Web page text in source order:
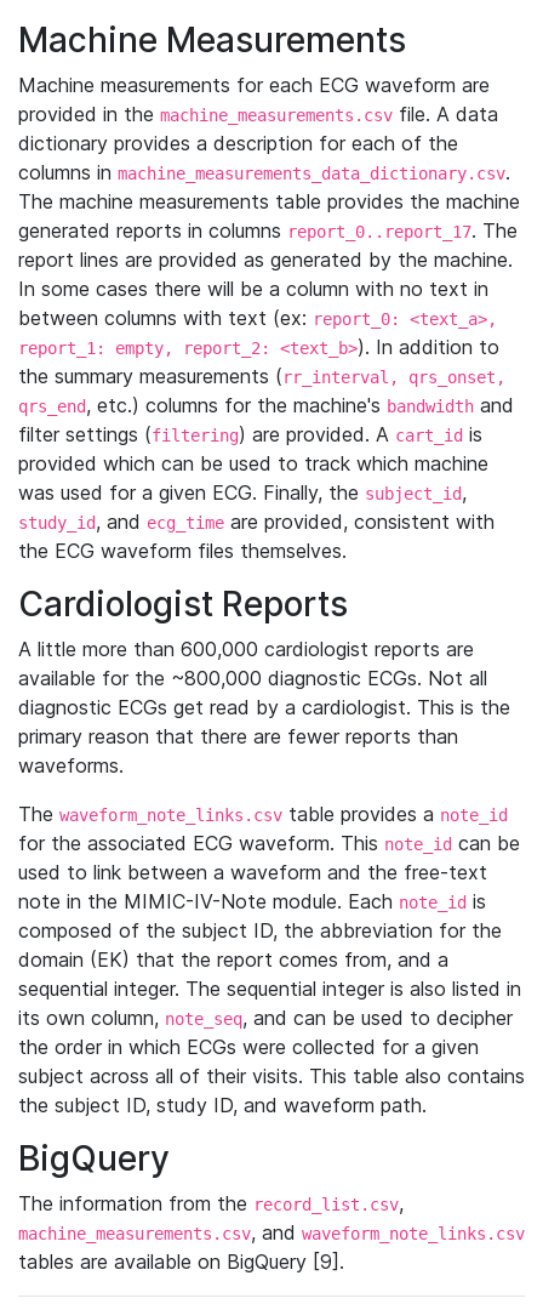
Machine Measurements
Machine measurements for each ECG waveform are
provided in the machine_measurements.csv file. A data
dictionary provides a description for each of the
columns in machine_measurements_data_dictionary.csv.
The machine measurements table provides the machine
generated reports in columns report_0..report_17. The
report lines are provided as generated by the machine.
In some cases there will be a column with no text in
between columns with text (ex: report_0: <text_a>,
report_1: empty, report_2: <text_b>). In addition to
the summary measurements (rr_interval, qrs_onset,
qrs_end, etc.) columns for the machine's bandwidth and
filter settings (filtering) are provided. A cart_id is
provided which can be used to track which machine
was used for a given ECG. Finally, the subject_id,
study_id, and ecg_time are provided, consistent with
the ECG waveform files themselves.
Cardiologist Reports
A little more than 600,000 cardiologist reports are
available for the ~800,000 diagnostic ECGs. Not all
diagnostic ECGs get read by a cardiologist. This is the
primary reason that there are fewer reports than
waveforms.
The waveform_note_links.csv table provides a note_id
for the associated ECG waveform. This note_id can be
used to link between a waveform and the free-text
note in the MIMIC-IV-Note module. Each note_id is
composed of the subject ID, the abbreviation for the
domain (EK) that the report comes from, and a
sequential integer. The sequential integer is also listed in
its own column, note_seq, and can be used to decipher
the order in which ECGs were collected for a given
subject across all of their visits. This table also contains
the subject ID, study ID, and waveform path.
BigQuery
The information from the record_list.csv,
machine_measurements.csv, and waveform_note_links.csv
tables are available on BigQuery [9].